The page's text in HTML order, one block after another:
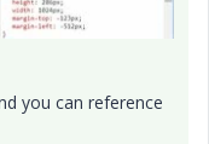
you can reference